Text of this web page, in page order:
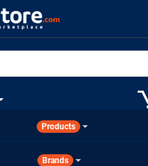
Products
Brands